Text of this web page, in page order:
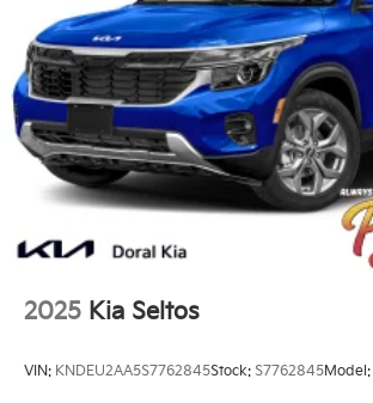
2025 Kia Seltos
VIN: KNDEU2AA5S7762845Stock: S7762845Model: